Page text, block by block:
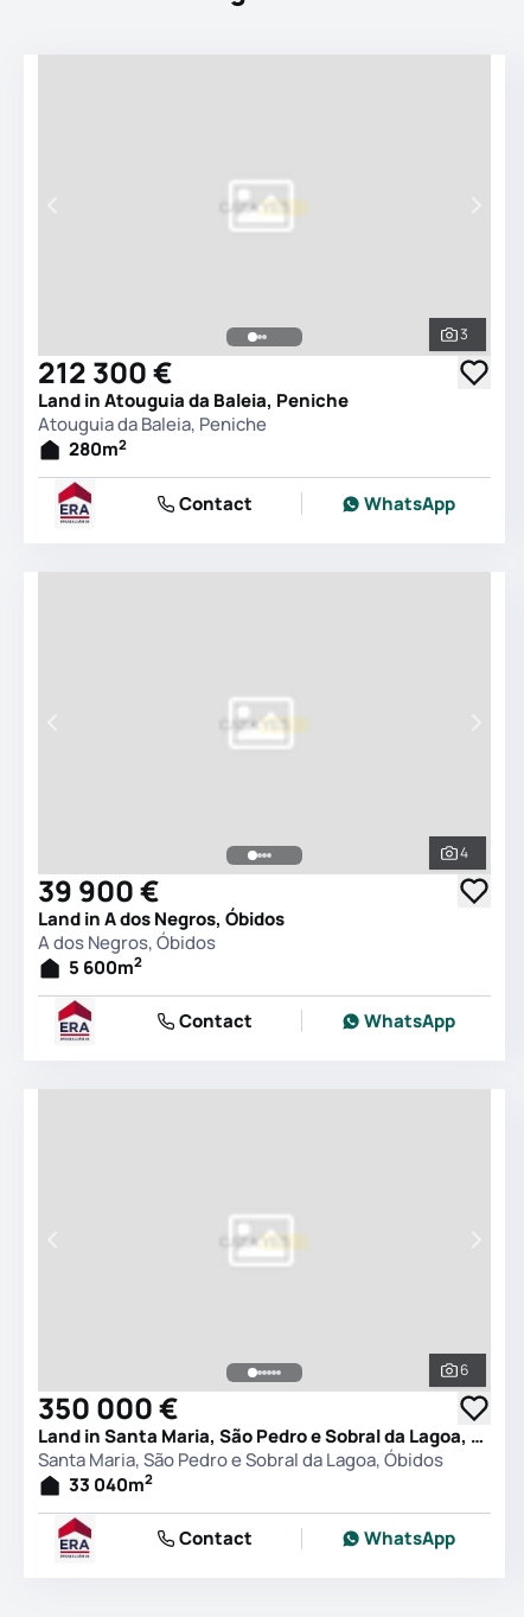
See all
3
212 300 €
Land in Atouguia da Baleia, Peniche
Atouguia da Baleia, Peniche
280m2
Contact WhatsApp
See all
4
39 900 €
Land in A dos Negros, Óbidos
A dos Negros, Óbidos
5 600m2
Contact WhatsApp
See all
6
350 000 €
Land in Santa Maria, São Pedro e Sobral da Lagoa, Óbidos
Santa Maria, São Pedro e Sobral da Lagoa, Óbidos
33 040m2
Contact WhatsApp